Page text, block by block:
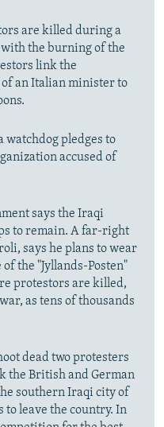
are killed during a
the burning of the
link the
an Italian minister to
watchdog pledges to
accused of
says the Iraqi
to remain. A far-right
says he plans to wear
the "Jyllands-Posten"
protestors are killed,
as tens of thousands
dead two protesters
the British and German
southern Iraqi city of
to leave the country. In